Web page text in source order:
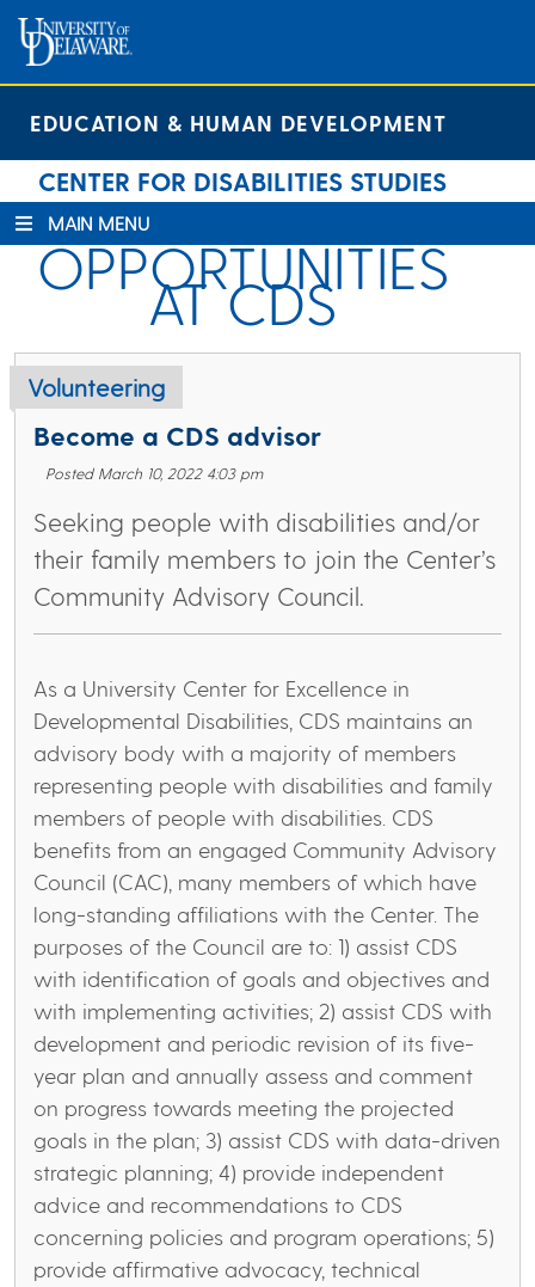
Skip
Content
Skip
navigation
Site
map
EDUCATION & HUMAN DEVELOPMENT
CENTER FOR DISABILITIES STUDIES
MAIN MENU
OPPORTUNITIES
AT CDS
Volunteering
Become a CDS advisor
Posted March 10, 2022 4:03 pm
Seeking people with disabilities and/or
their family members to join the Center’s
Community Advisory Council.
As a University Center for Excellence in
Developmental Disabilities, CDS maintains an
advisory body with a majority of members
representing people with disabilities and family
members of people with disabilities. CDS
benefits from an engaged Community Advisory
Council (CAC), many members of which have
long-standing affiliations with the Center. The
purposes of the Council are to: 1) assist CDS
with identification of goals and objectives and
with implementing activities; 2) assist CDS with
development and periodic revision of its five-
year plan and annually assess and comment
on progress towards meeting the projected
goals in the plan; 3) assist CDS with data-driven
strategic planning; 4) provide independent
advice and recommendations to CDS
concerning policies and program operations; 5)
provide affirmative advocacy, technical